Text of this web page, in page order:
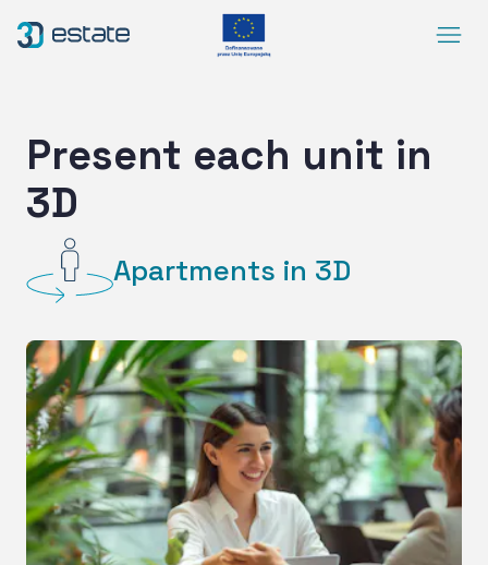
Menu
About Us
SocialLinkedIn SocialFacebook SocialYoutube EN Accessibility
Present each unit in
3D
Apartments in 3D